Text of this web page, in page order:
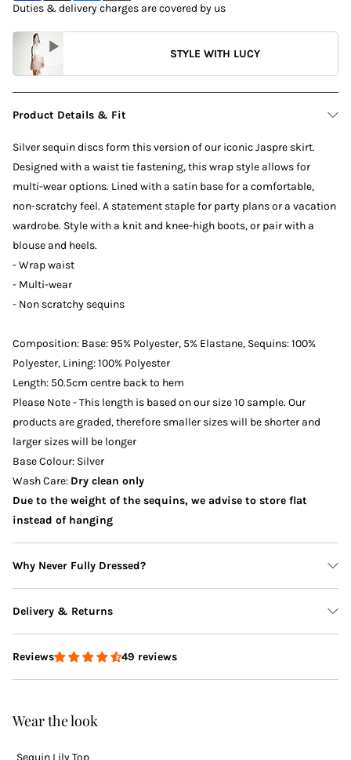
Duties & delivery charges are covered by us
STYLE WITH LUCY
Product Details & Fit
Silver sequin discs form this version of our iconic Jaspre skirt.
Designed with a waist tie fastening, this wrap style allows for
multi-wear options. Lined with a satin base for a comfortable,
non-scratchy feel. A statement staple for party plans or a vacation
wardrobe. Style with a knit and knee-high boots, or pair with a
blouse and heels.
- Wrap waist
- Multi-wear
- Non scratchy sequins
Composition: Base: 95% Polyester, 5% Elastane, Sequins: 100%
Polyester, Lining: 100% Polyester
Length: 50.5cm centre back to hem
Please Note - This length is based on our size 10 sample. Our
products are graded, therefore smaller sizes will be shorter and
larger sizes will be longer
Base Colour: Silver
Wash Care: Dry clean only
Due to the weight of the sequins, we advise to store flat
instead of hanging
Why Never Fully Dressed?
Delivery & Returns
Delivery
Reviews 49 reviews
Wear the look
Sequin Lily Top